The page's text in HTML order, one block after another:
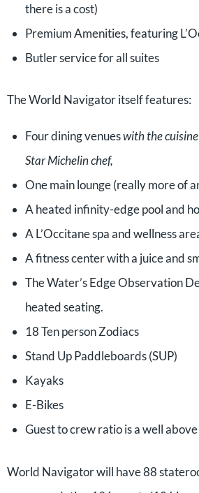
there is a cost)
Premium Amenities, featuring
Butler service for all suites
The World Navigator itself features:
Four dining venueswith the
Star Michelin chef,
One main lounge (really more of
A heated infinity-edge pool and
A L’Occitane spa and wellness
A fitness center with a juice and
The Water’s Edge Observation
heated seating.
18 Ten person Zodiacs
Stand Up Paddleboards (SUP)
Kayaks
E-Bikes
Guest to crew ratio is a well
World Navigator will have 88